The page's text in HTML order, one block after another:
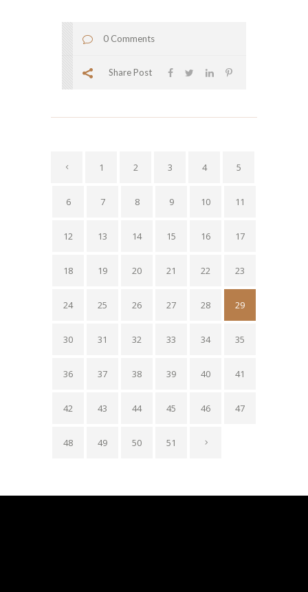
0 Comments
Share Post
1 2 3 4 5
6 7 8 9 10 11
12 13 14 15 16 17
18 19 20 21 22 23
24 25 26 27 28 29
30 31 32 33 34 35
36 37 38 39 40 41
42 43 44 45 46 47
48 49 50 51